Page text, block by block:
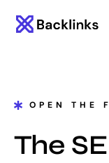
OPEN THE
The